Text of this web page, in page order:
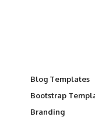
Blog Templates
Bootstrap
Branding